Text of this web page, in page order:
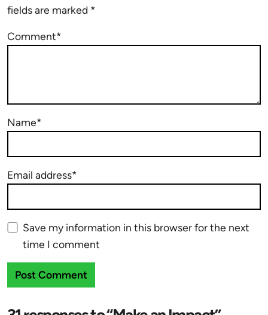
fields are marked *
Comment*
Name*
Email address*
Save my information in this browser for the next
time I comment